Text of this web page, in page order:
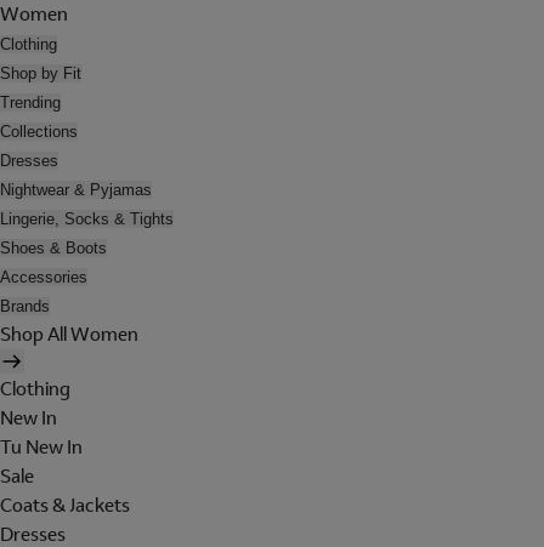
Women
Clothing
Shop by Fit
Trending
Collections
Dresses
Nightwear & Pyjamas
Lingerie, Socks & Tights
Shoes & Boots
Accessories
Brands
Shop All Women
Clothing
New In
Tu New In
Sale
Coats & Jackets
Dresses